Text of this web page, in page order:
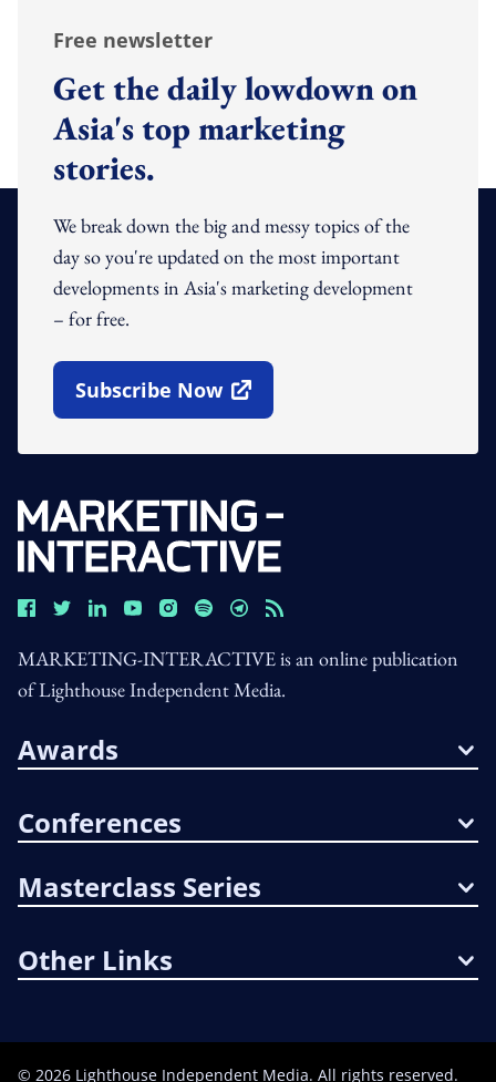
Free newsletter
Get the daily lowdown on
Asia's top marketing
stories.
We break down the big and messy topics of the
day so you're updated on the most important
developments in Asia's marketing development
– for free.
Subscribe Now
Open In New Window
MARKETING-INTERACTIVE is an online publication
of Lighthouse Independent Media.
Awards
Conferences
Masterclass Series
Other Links
© 2026 Lighthouse Independent Media. All rights reserved.